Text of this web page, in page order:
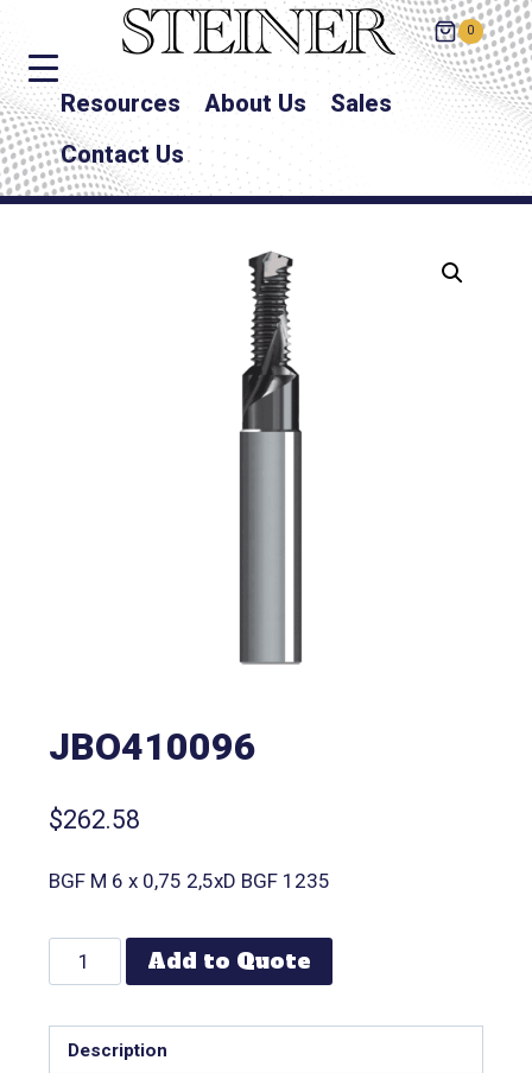
0
Resources About Us
Sales
Contact Us
JBO410096
$262.58
BGF M 6 x 0,75 2,5xD BGF 1235
Add to Quote
Description